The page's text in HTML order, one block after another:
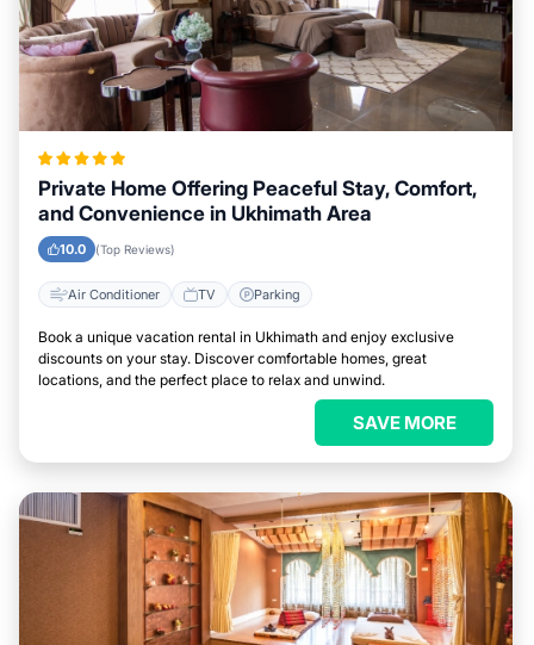
Private Home Offering Peaceful Stay, Comfort,
and Convenience in Ukhimath Area
10.0 (Top Reviews)
Air Conditioner TV Parking
Book a unique vacation rental in Ukhimath and enjoy exclusive
discounts on your stay. Discover comfortable homes, great
locations, and the perfect place to relax and unwind.
SAVE MORE